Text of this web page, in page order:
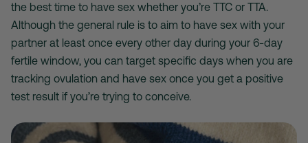
the best time to have sex whether you’re TTC or TTA.
Although the general rule is to aim to have sex with your
partner at least once every other day during your 6-day
fertile window, you can target specific days when you are
tracking ovulation and have sex once you get a positive
test result if you’re trying to conceive.